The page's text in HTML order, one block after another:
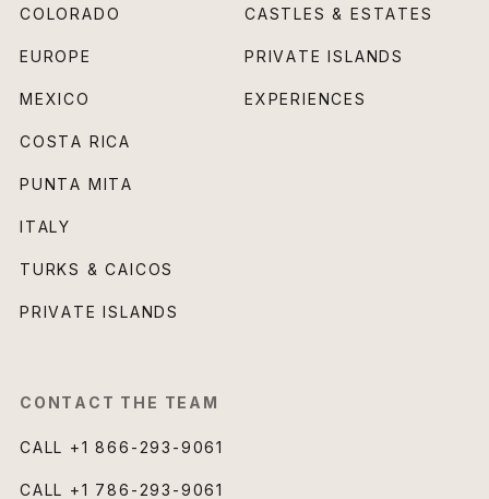
COLORADO
EUROPE
MEXICO
COSTA RICA
PUNTA MITA
ITALY
TURKS & CAICOS
PRIVATE ISLANDS
CASTLES & ESTATES
PRIVATE ISLANDS
EXPERIENCES
CONTACT THE TEAM
CALL +1 866-293-9061
CALL +1 786-293-9061